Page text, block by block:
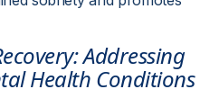
Addressing
Health Conditions